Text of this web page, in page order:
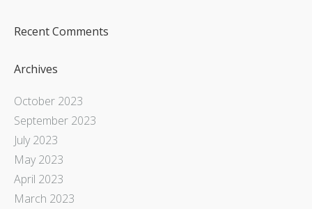
Recent Comments
Archives
October 2023
September 2023
July 2023
May 2023
April 2023
March 2023